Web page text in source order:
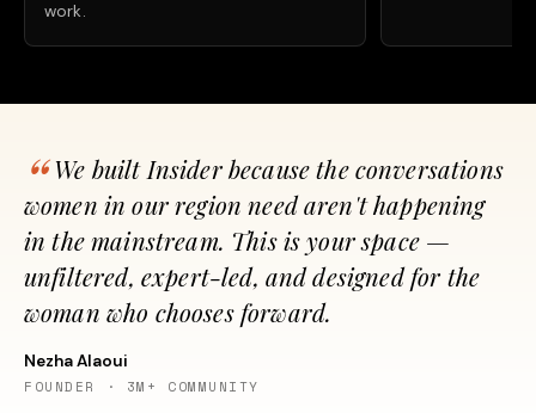
work.
We built Insider because the conversations
women in our region need aren't happening
in the mainstream. This is your space —
unfiltered, expert-led, and designed for the
woman who chooses forward.
Nezha Alaoui
FOUNDER · 3M+ COMMUNITY